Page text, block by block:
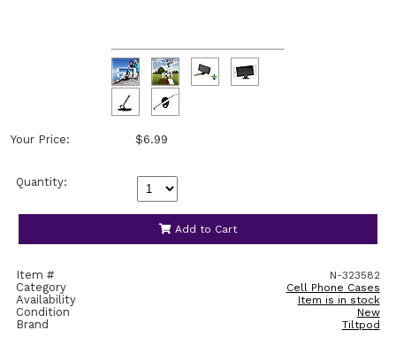
Your Price: $6.99
Quantity:
Add to Cart
Item # N-323582
Category Cell Phone Cases
Availability Item is in stock
Condition New
Brand Tiltpod